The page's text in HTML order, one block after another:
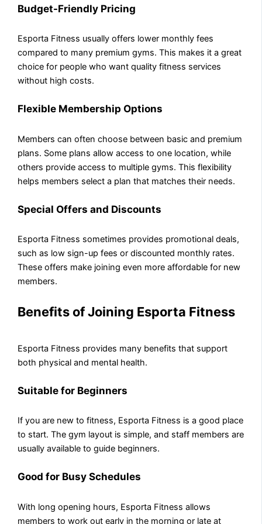
Budget-Friendly Pricing
Esporta Fitness usually offers lower monthly fees
compared to many premium gyms. This makes it a great
choice for people who want quality fitness services
without high costs.
Flexible Membership Options
Members can often choose between basic and premium
plans. Some plans allow access to one location, while
others provide access to multiple gyms. This flexibility
helps members select a plan that matches their needs.
Special Offers and Discounts
Esporta Fitness sometimes provides promotional deals,
such as low sign-up fees or discounted monthly rates.
These offers make joining even more affordable for new
members.
Benefits of Joining Esporta Fitness
Esporta Fitness provides many benefits that support
both physical and mental health.
Suitable for Beginners
If you are new to fitness, Esporta Fitness is a good place
to start. The gym layout is simple, and staff members are
usually available to guide beginners.
Good for Busy Schedules
With long opening hours, Esporta Fitness allows
members to work out early in the morning or late at